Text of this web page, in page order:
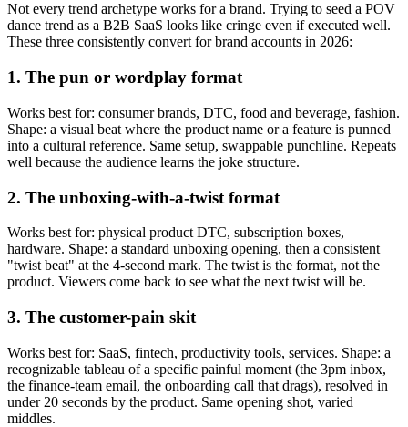
Not every trend archetype works for a brand. Trying to seed a POV
dance trend as a B2B SaaS looks like cringe even if executed well.
These three consistently convert for brand accounts in 2026:
1. The pun or wordplay format
Works best for: consumer brands, DTC, food and beverage, fashion.
Shape: a visual beat where the product name or a feature is punned
into a cultural reference. Same setup, swappable punchline. Repeats
well because the audience learns the joke structure.
2. The unboxing-with-a-twist format
Works best for: physical product DTC, subscription boxes,
hardware. Shape: a standard unboxing opening, then a consistent
"twist beat" at the 4-second mark. The twist is the format, not the
product. Viewers come back to see what the next twist will be.
3. The customer-pain skit
Works best for: SaaS, fintech, productivity tools, services. Shape: a
recognizable tableau of a specific painful moment (the 3pm inbox,
the finance-team email, the onboarding call that drags), resolved in
under 20 seconds by the product. Same opening shot, varied
middles.